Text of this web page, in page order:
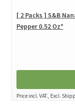
[ 2 Packs ] S&B
Pepper 0.52 Oz*
Price incl. VAT., Excl.